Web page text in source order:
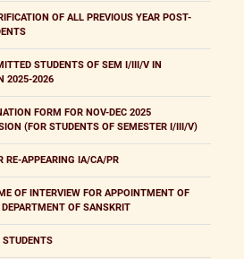
OF ALL PREVIOUS YEAR POST-
STUDENTS OF SEM I/III/V IN
2025-2026
FORM FOR NOV-DEC 2025
(FOR STUDENTS OF SEMESTER I/III/V)
RE-APPEARING IA/CA/PR
OF INTERVIEW FOR APPOINTMENT OF
OF SANSKRIT
STUDENTS